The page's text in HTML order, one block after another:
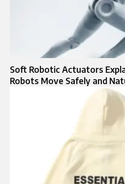
Soft Robotic Actuators
Robots Move Safely and